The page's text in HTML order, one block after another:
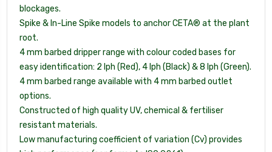
blockages.
Spike & In-Line Spike models to anchor CETA® at the plant
root.
4 mm barbed dripper range with colour coded bases for
easy identification: 2 lph (Red), 4 lph (Black) & 8 lph (Green).
4 mm barbed range available with 4 mm barbed outlet
options.
Constructed of high quality UV, chemical & fertiliser
resistant materials.
Low manufacturing coefficient of variation (Cv) provides